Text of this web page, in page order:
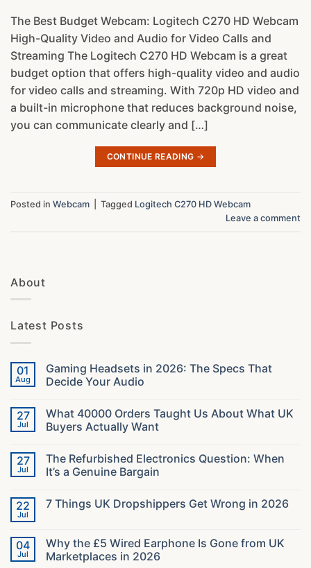
The Best Budget Webcam: Logitech C270 HD Webcam
High-Quality Video and Audio for Video Calls and
Streaming The Logitech C270 HD Webcam is a great
budget option that offers high-quality video and audio
for video calls and streaming. With 720p HD video and
a built-in microphone that reduces background noise,
you can communicate clearly and […]
CONTINUE READING →
Posted in Webcam Tagged Logitech C270 HD Webcam
Leave a comment
About
Latest Posts
01
Aug
Gaming Headsets in 2026: The Specs That
Decide Your Audio
on
Gaming
Headsets
The
Specs
That
Audio
27
Jul
What 40000 Orders Taught Us About What UK
Buyers Actually Want
on
What
40000
Us
Buyers
Actually
Want
27
Jul
The Refurbished Electronics Question: When
It’s a Genuine Bargain
on
Question:
When
It’s
22
Jul
7 Things UK Dropshippers Get Wrong in 2026
7
Things
UK
04
Jul
Why the £5 Wired Earphone Is Gone from UK
Marketplaces in 2026